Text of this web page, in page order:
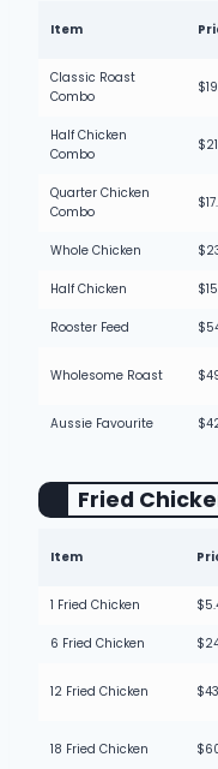
Item
Classic Roast
Combo
Half Chicken
Combo
Quarter Chicken
Combo
Whole Chicken
Half Chicken
Rooster Feed
Wholesome Roast
Aussie Favourite
Fried Chicke
Item
1 Fried Chicken
6 Fried Chicken
12 Fried Chicken
18 Fried Chicken